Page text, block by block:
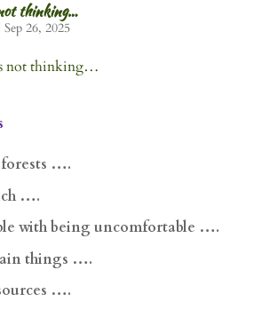
thinking…
Sep 26, 2025
not thinking…
….
….
with being uncomfortable ….
things ….
….